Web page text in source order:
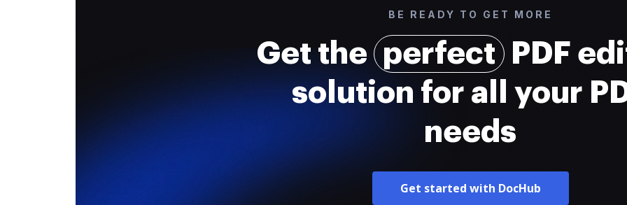
BE READY TO GET MORE
Get the perfect PDF
solution for all your
needs
Get started with DocHub